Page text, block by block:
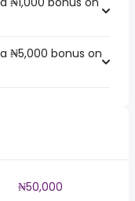
₦5,000 bonus on
₦50,000